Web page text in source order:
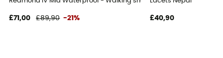
£71,00 £89,90 -21% £40,90